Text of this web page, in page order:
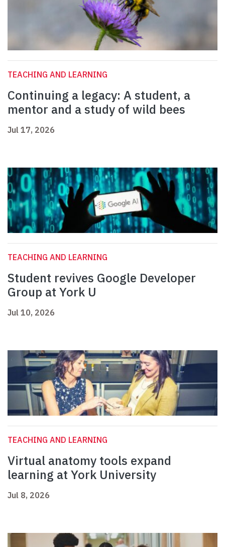
TEACHING AND LEARNING
Continuing a legacy: A student, a
mentor and a study of wild bees
Jul 17, 2026
TEACHING AND LEARNING
Student revives Google Developer
Group at York U
Jul 10, 2026
TEACHING AND LEARNING
Virtual anatomy tools expand
learning at York University
Jul 8, 2026